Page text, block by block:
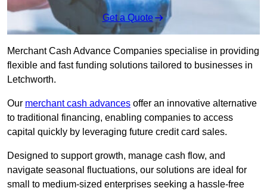
Get a Quote
Merchant Cash Advance Companies specialise in providing
flexible and fast funding solutions tailored to businesses in
Letchworth.
Our merchant cash advances offer an innovative alternative
to traditional financing, enabling companies to access
capital quickly by leveraging future credit card sales.
Designed to support growth, manage cash flow, and
navigate seasonal fluctuations, our solutions are ideal for
small to medium-sized enterprises seeking a hassle-free